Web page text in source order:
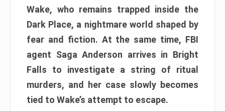
Wake, who remains trapped inside the
Dark Place, a nightmare world shaped by
fear and fiction. At the same time, FBI
agent Saga Anderson arrives in Bright
Falls to investigate a string of ritual
murders, and her case slowly becomes
tied to Wake’s attempt to escape.